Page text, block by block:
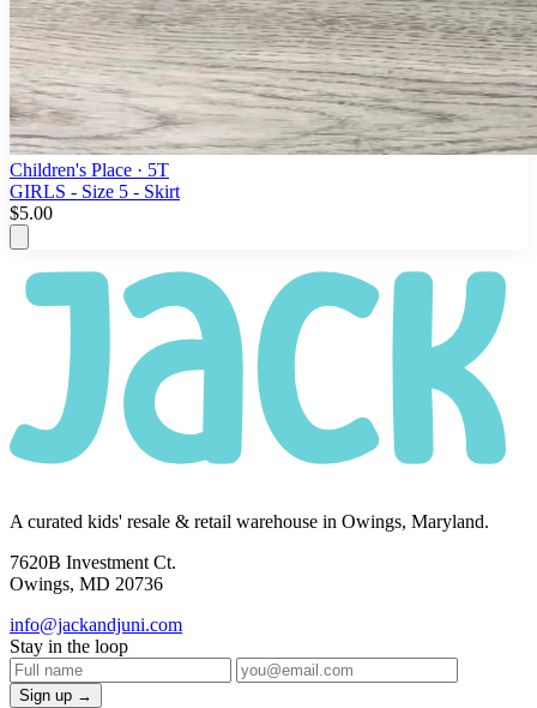
Children's Place · 5T
GIRLS - Size 5 - Skirt
$5.00
A curated kids' resale & retail warehouse in Owings, Maryland.
7620B Investment Ct.
Owings, MD 20736
info@jackandjuni.com
Stay in the loop
Sign up →